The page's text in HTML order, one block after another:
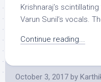
Krishnaraj’s
Varun Sunil’s vocals.
Continue reading...
October 3, 2017 by